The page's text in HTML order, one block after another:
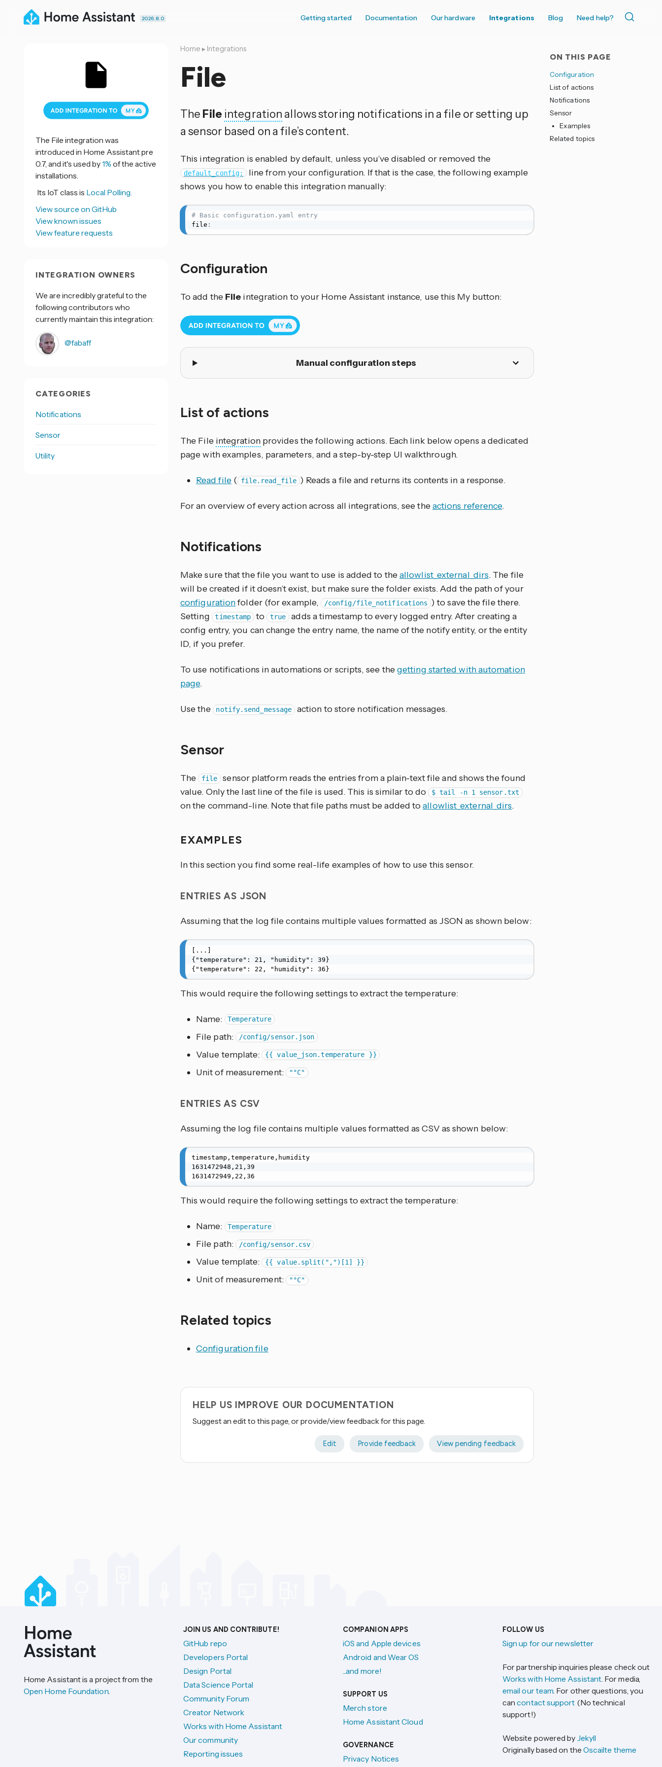
2026.8.0 Getting started Documentation Our hardware Integrations Blog Need help?
ON THIS PAGE
Configuration
List of actions
Notifications
Sensor
Examples
Related topics
Home ▸ Integrations
File
The File integration allows storing notifications in a file or setting up
a sensor based on a file’s content.
This integration is enabled by default, unless you’ve disabled or removed the
default_config:
line from your configuration. If that is the case, the following example
shows you how to enable this integration manually:
# Basic configuration.yaml entry
file :
Configuration
To add the File integration to your Home Assistant instance, use this My button:
Manual configuration steps
List of actions
The File integrationprovides the following actions. Each link below opens a dedicated
page with examples, parameters, and a step-by-step UI walkthrough.
Read file( file.read_file ) Reads a file and returns its contents in a response.
For an overview of every action across all integrations, see theactions reference.
Notifications
Make sure that the file you want to use is added to theallowlist_external_dirs. The file
will be created if it doesn’t exist, but make sure the folder exists. Add the path of your
configurationfolder (for example, /config/file_notifications ) to save the file there.
Setting
timestamp to true
adds a timestamp to every logged entry. After creating a
config entry, you can change the entry name, the name of the notify entity, or the entity
ID, if you prefer.
To use notifications in automations or scripts, see thegetting started with automation
page.
Use the notify.send_message action to store notification messages.
Sensor
The file
sensor platform reads the entries from a plain-text file and shows the found
value. Only the last line of the file is used. This is similar to do $ tail -n 1 sensor.txt
on the command-line. Note that file paths must be added toallowlist_external_dirs.
EXAMPLES
In this section you find some real-life examples of how to use this sensor.
ENTRIES AS JSON
Assuming that the log file contains multiple values formatted as JSON as shown below:
[...]
{"temperature": 21, "humidity": 39}
{"temperature": 22, "humidity": 36}
This would require the following settings to extract the temperature:
Name: Temperature
File path: /config/sensor.json
Value template: {{ value_json.temperature }}
Unit of measurement: "°C"
ENTRIES AS CSV
Assuming the log file contains multiple values formatted as CSV as shown below:
timestamp,temperature,humidity
1631472948,21,39
1631472949,22,36
This would require the following settings to extract the temperature:
Name: Temperature
File path: /config/sensor.csv
Value template: {{ value.split(",")[1] }}
Unit of measurement: "°C"
Related topics
Configuration file
HELP US IMPROVE OUR DOCUMENTATION
Suggest an edit to this page, or provide/view feedback for this page.
Edit Provide feedback View pending feedback
The File integration was
introduced in Home Assistant pre
0.7, and it's used by1% of the active
installations.
Its IoT class is Local Polling.
View source on GitHub
View known issues
View feature requests
INTEGRATION OWNERS
We are incredibly grateful to the
following contributors who
currently maintain this integration:
@fabaff
CATEGORIES
Notifications
Sensor
Utility
Home Assistant is a project from the
Open Home Foundation.
JOIN US AND CONTRIBUTE!
GitHub repo
Developers Portal
Design Portal
Data Science Portal
Community Forum
Creator Network
Works with Home Assistant
Our community
Reporting issues
COMPANION APPS
iOS and Apple devices
Android and Wear OS
...and more!
SUPPORT US
Merch store
Home Assistant Cloud
GOVERNANCE
Privacy Notices
FOLLOW US
Sign up for our newsletter
For partnership inquiries please check out
Works with Home Assistant. For media,
email our team. For other questions, you
cancontact support (No technical
support!)
Website powered by Jekyll
Originally based on the Oscailte theme